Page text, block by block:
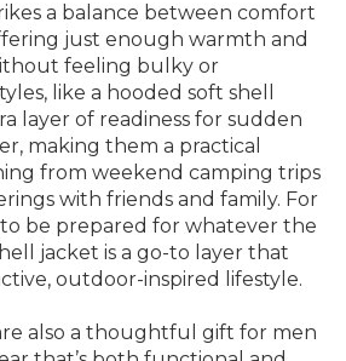
a balance between comfort
just enough warmth and
feeling bulky or
like a hooded soft shell
layer of readiness for sudden
making them a practical
from weekend camping trips
with friends and family. For
be prepared for whatever the
jacket is a go-to layer that
outdoor-inspired lifestyle.
also a thoughtful gift for men